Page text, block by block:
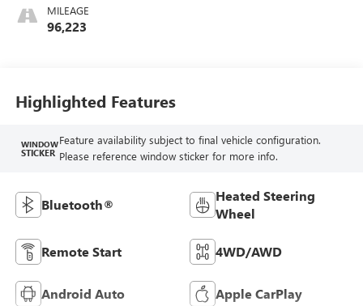
MILEAGE
96,223
Highlighted Features
WINDOW
STICKER
Feature availability subject to final vehicle configuration.
Please reference window sticker for more info.
Bluetooth®
Heated Steering
Wheel
Remote Start 4WD/AWD
Android Auto Apple CarPlay